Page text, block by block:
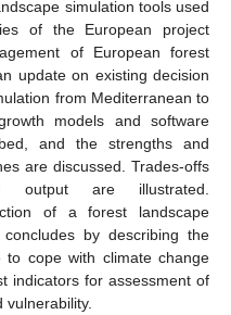
simulation tools used
of the European project
of European forest
update on existing decision
from Mediterranean to
models and software
and the strengths and
are discussed. Trades-offs
output are illustrated.
of a forest landscape
by describing the
cope with climate change
indicators for assessment of